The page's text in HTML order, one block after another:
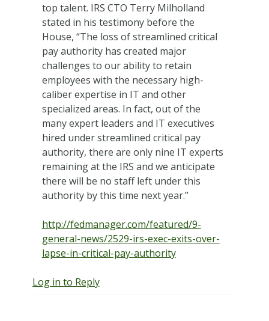
top talent. IRS CTO Terry Milholland
stated in his testimony before the
House, “The loss of streamlined critical
pay authority has created major
challenges to our ability to retain
employees with the necessary high-
caliber expertise in IT and other
specialized areas. In fact, out of the
many expert leaders and IT executives
hired under streamlined critical pay
authority, there are only nine IT experts
remaining at the IRS and we anticipate
there will be no staff left under this
authority by this time next year.”
http://fedmanager.com/featured/9-
general-news/2529-irs-exec-exits-over-
lapse-in-critical-pay-authority
Log in to Reply